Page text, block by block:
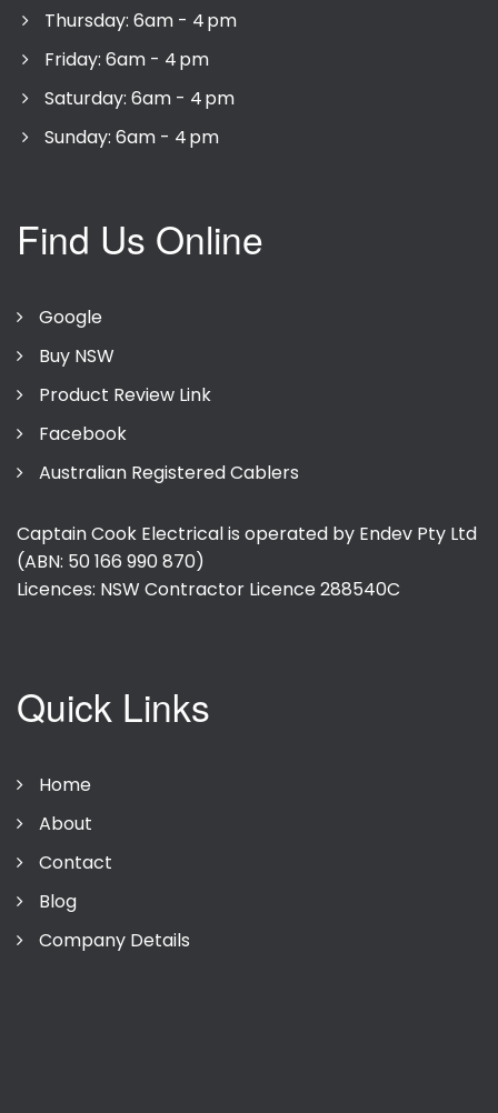
Thursday: 6am - 4 pm
Friday: 6am - 4 pm
Saturday: 6am - 4 pm
Sunday: 6am - 4 pm
Find Us Online
Google
Buy NSW
Product Review Link
Facebook
Australian Registered Cablers
Captain Cook Electrical is operated by Endev Pty Ltd
(ABN: 50 166 990 870)
Licences: NSW Contractor Licence288540C
Quick Links
Home
About
Contact
Blog
Company Details